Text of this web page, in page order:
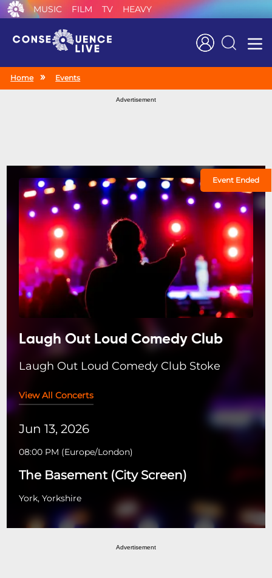
MUSIC FILM TV HEAVY
Search
Home Events
Advertisement
Event Ended
Laugh Out Loud Comedy Club
Laugh Out Loud Comedy Club Stoke
View All Concerts
Jun 13, 2026
08:00 PM (Europe/London)
The Basement (City Screen)
York, Yorkshire
Advertisement